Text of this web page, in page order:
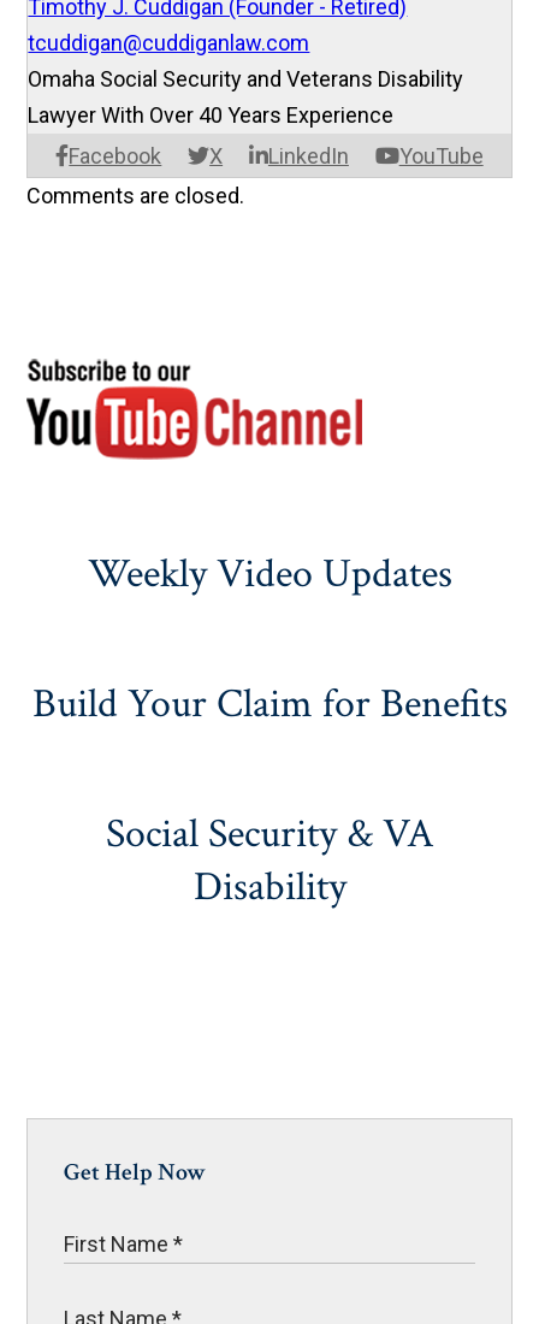
Timothy J. Cuddigan (Founder - Retired)
tcuddigan@cuddiganlaw.com
Facebook X LinkedIn YouTube
Omaha Social Security and Veterans Disability
Lawyer With Over 40 Years Experience
Comments are closed.
Weekly Video Updates
Build Your Claim for Benefits
Social Security & VA
Disability
Get Help Now